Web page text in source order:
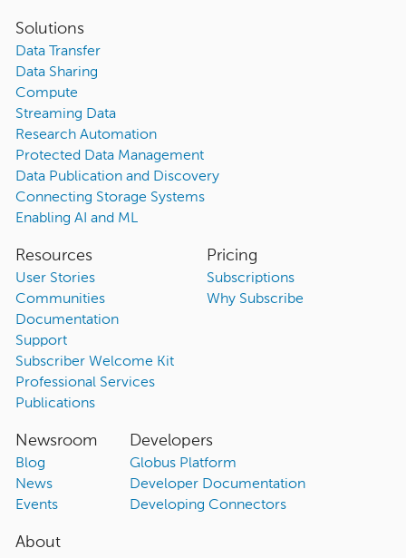
Solutions
Data Transfer
Data Sharing
Compute
Streaming Data
Research Automation
Protected Data Management
Data Publication and Discovery
Connecting Storage Systems
Enabling AI and ML
Resources
User Stories
Communities
Documentation
Support
Subscriber Welcome Kit
Professional Services
Publications
Pricing
Subscriptions
Why Subscribe
Newsroom
Blog
News
Events
Developers
Globus Platform
Developer Documentation
Developing Connectors
About